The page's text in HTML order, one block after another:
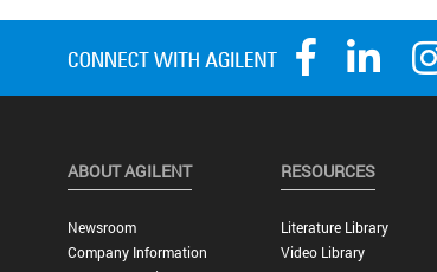
ABOUT AGILENT
Newsroom
Company Information
RESOURCES
Literature Library
Video Library